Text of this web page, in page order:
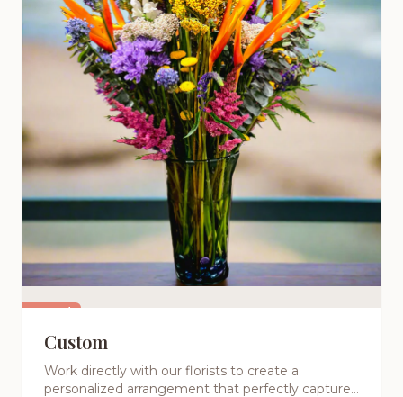
Featured
Custom
Work directly with our florists to create a
personalized arrangement that perfectly captures